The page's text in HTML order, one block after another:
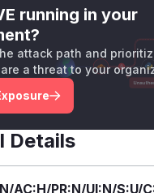
running in your
attack path and
a threat to your
Details
AC:H/PR:N/UI:N/S:U/